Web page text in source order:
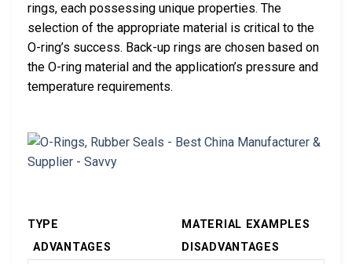
rings, each possessing unique properties. The
selection of the appropriate material is critical to the
O-ring’s success. Back-up rings are chosen based on
the O-ring material and the application’s pressure and
temperature requirements.
TYPE
MATERIAL EXAMPLES
ADVANTAGES
DISADVANTAGES